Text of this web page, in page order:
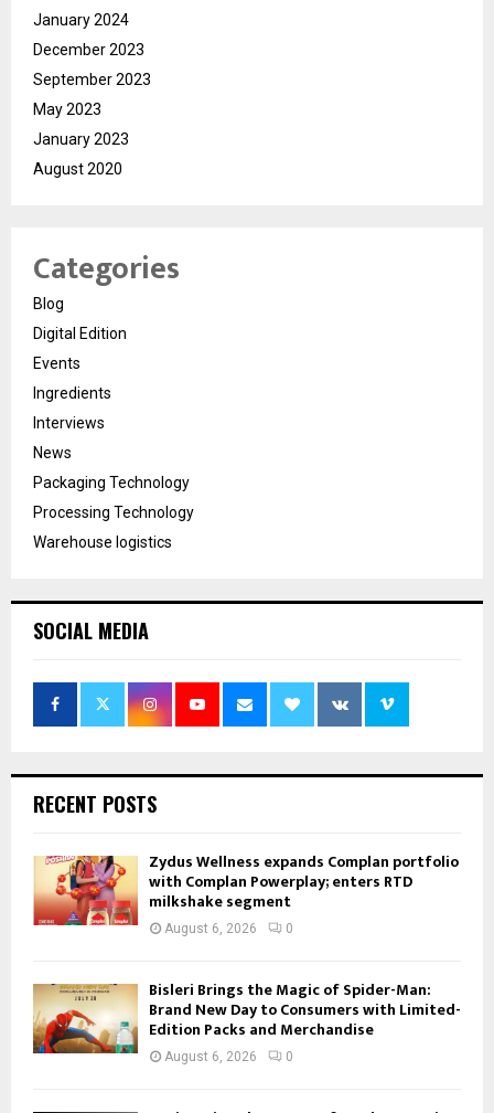
January 2024
December 2023
September 2023
May 2023
January 2023
August 2020
Categories
Blog
Digital Edition
Events
Ingredients
Interviews
News
Packaging Technology
Processing Technology
Warehouse logistics
SOCIAL MEDIA
RECENT POSTS
Zydus Wellness expands Complan portfolio
with Complan Powerplay; enters RTD
milkshake segment
August 6, 2026 0
Bisleri Brings the Magic of Spider-Man:
Brand New Day to Consumers with Limited-
Edition Packs and Merchandise
August 6, 2026 0